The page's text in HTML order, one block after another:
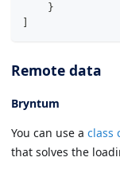
}
Remote data
Bryntum
You can use a class
that solves the